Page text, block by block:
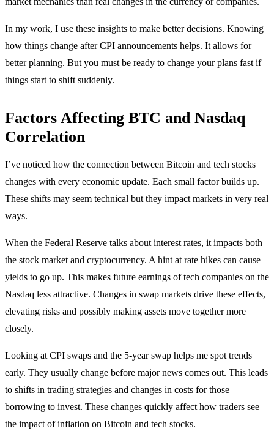
In my work, I use these insights to make better decisions. Knowing
how things change after CPI announcements helps. It allows for
better planning. But you must be ready to change your plans fast if
things start to shift suddenly.
Factors Affecting BTC and Nasdaq
Correlation
I’ve noticed how the connection between Bitcoin and tech stocks
changes with every economic update. Each small factor builds up.
These shifts may seem technical but they impact markets in very real
ways.
When the Federal Reserve talks about interest rates, it impacts both
the stock market and cryptocurrency. A hint at rate hikes can cause
yields to go up. This makes future earnings of tech companies on the
Nasdaq less attractive. Changes in swap markets drive these effects,
elevating risks and possibly making assets move together more
closely.
Looking at CPI swaps and the 5-year swap helps me spot trends
early. They usually change before major news comes out. This leads
to shifts in trading strategies and changes in costs for those
borrowing to invest. These changes quickly affect how traders see
the impact of inflation on Bitcoin and tech stocks.